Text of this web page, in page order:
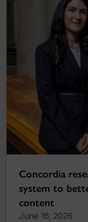
Concordia
system to
content
June 16, 2026